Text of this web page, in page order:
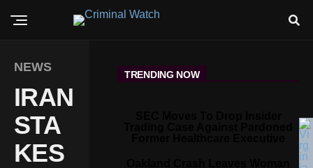
NEWS
IRAN
STA
KES
TRENDING NOW